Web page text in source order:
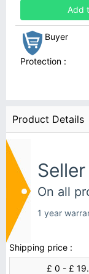
Add
Buyer
Protection :
Product Details
On all
1 year
Shipping price :
£ 0 - £